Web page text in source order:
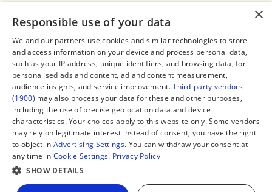
Connect
Contact Us
Facebook
X
Instagram
TikTok
YouTube
WhatsApp
Support Global South World
Legal
About us
Editorial Policy
Terms of Service
Privacy Policy
Manage Cookies
GSW in Portuguese
×
Responsible use of your data
We and our partners use cookies and similar technologies to store
and access information on your device and process personal data,
such as your IP address, unique identifiers, and browsing data, for
personalised ads and content, ad and content measurement,
audience insights, and service improvement.Third-party vendors
(1900) may also process your data for these and other purposes,
including the use of precise geolocation data and device
characteristics. Your choices apply to this website only. Some vendors
may rely on legitimate interest instead of consent; you have the right
to object in Advertising Settings. You can withdraw your consent at
any time in Cookie Settings. Privacy Policy
SHOW DETAILS